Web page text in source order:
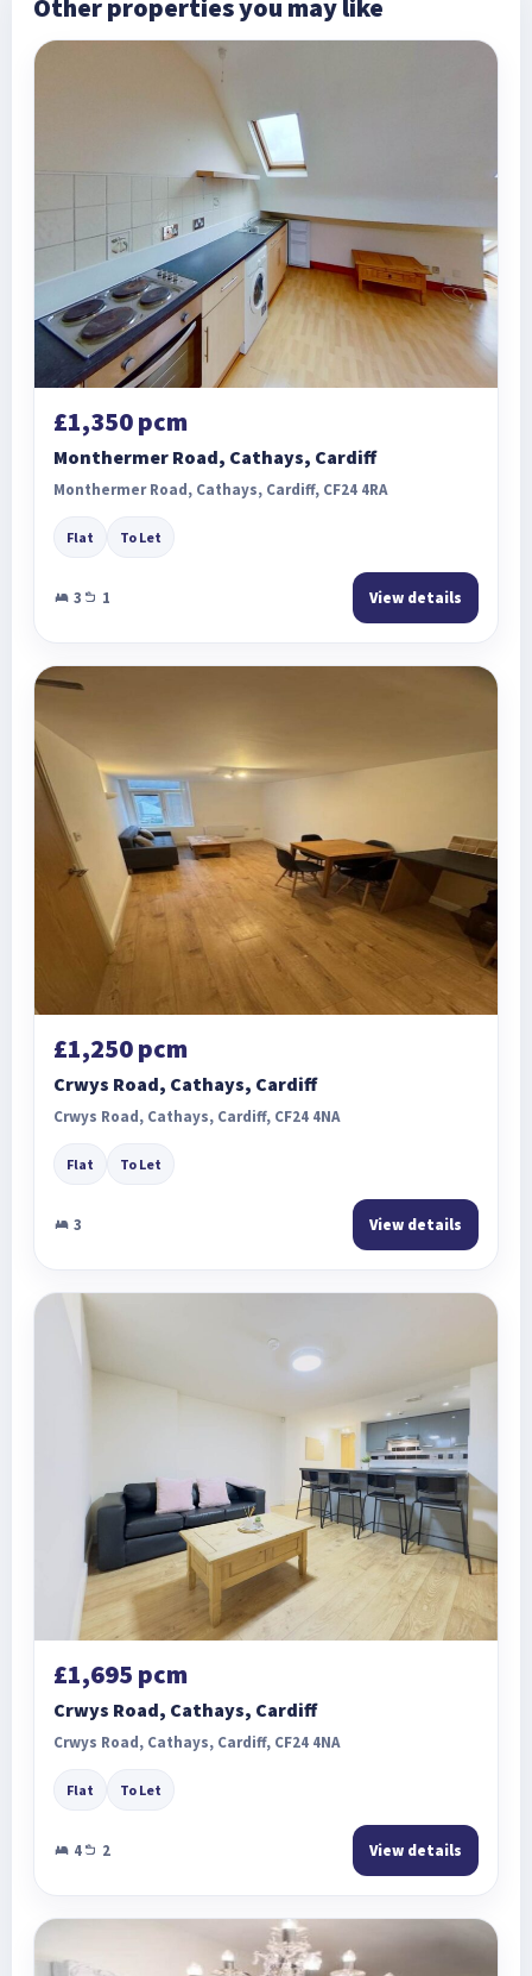
Other properties you may like
£1,350 pcm
Monthermer Road, Cathays, Cardiff
Monthermer Road, Cathays, Cardiff, CF24 4RA
Flat To Let
3 1 View details
£1,250 pcm
Crwys Road, Cathays, Cardiff
Crwys Road, Cathays, Cardiff, CF24 4NA
Flat To Let
3 View details
£1,695 pcm
Crwys Road, Cathays, Cardiff
Crwys Road, Cathays, Cardiff, CF24 4NA
Flat To Let
4 2 View details